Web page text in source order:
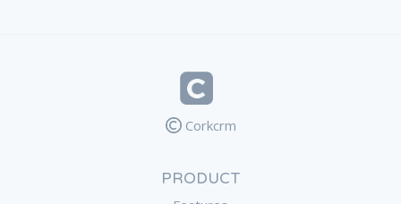
Corkcrm
PRODUCT